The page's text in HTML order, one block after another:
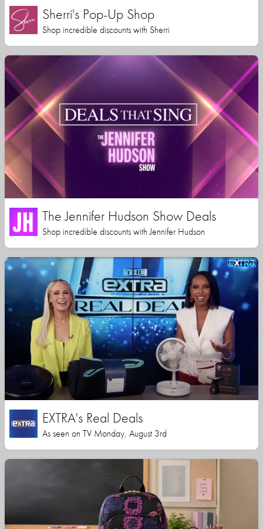
Sherri's Pop-Up Shop
Shop incredible discounts with Sherri
The Jennifer Hudson Show Deals
Shop incredible discounts with Jennifer Hudson
EXTRA's Real Deals
As seen on TV Monday, August 3rd